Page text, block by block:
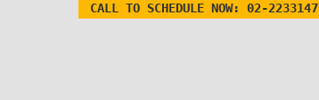
CALL TO SCHEDULE NOW: 02-